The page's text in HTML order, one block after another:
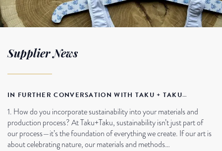
Supplier News
IN FURTHER CONVERSATION WITH TAKU + TAKU…
1. How do you incorporate sustainability into your materials and
production process? At Taku+Taku, sustainability isn’t just part of
our process—it’s the foundation of everything we create. If our art is
about celebrating nature, our materials and methods…